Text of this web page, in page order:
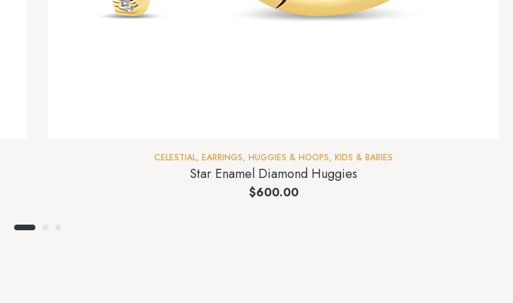
CELESTIAL, EARRINGS, HUGGIES & HOOPS, KIDS & BABIES
Star Enamel Diamond Huggies
$600.00